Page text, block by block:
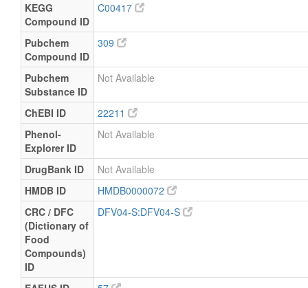
KEGG
Compound ID
C00417
Pubchem
Compound ID
309
Pubchem
Substance ID
Not Available
ChEBI ID
22211
Phenol-
Explorer ID
Not Available
DrugBank ID
Not Available
HMDB ID
HMDB0000072
CRC / DFC
(Dictionary of
Food
Compounds)
ID
DFV04-S:DFV04-S